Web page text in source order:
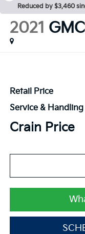
Reduced by $3,460
2021
Retail Price
Service & Handling
Crain Price